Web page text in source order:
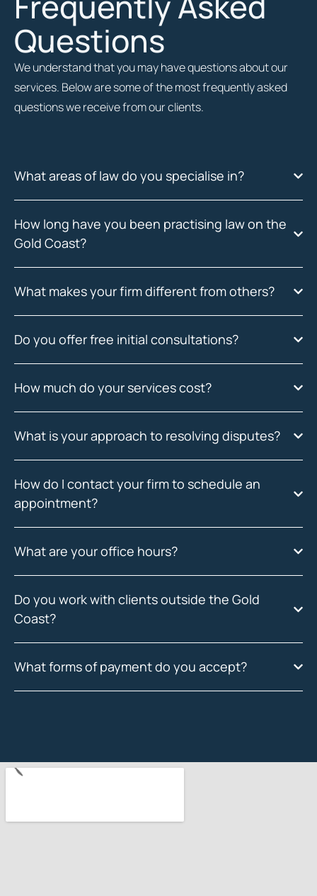
Questions
We understand that you may have questions about our
services. Below are some of the most frequently asked
questions we receive from our clients.
What areas of law do you specialise in?
How long have you been practising law on the
Gold Coast?
What makes your firm different from others?
Do you offer free initial consultations?
How much do your services cost?
What is your approach to resolving disputes?
How do I contact your firm to schedule an
appointment?
What are your office hours?
Do you work with clients outside the Gold
Coast?
What forms of payment do you accept?